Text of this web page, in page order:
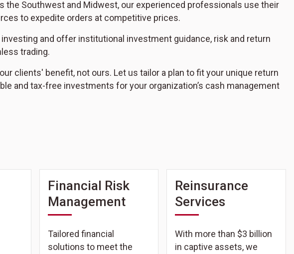
the Southwest and Midwest, our experienced professionals use their
to expedite orders at competitive prices.
and offer institutional investment guidance, risk and return
trading.
clients' benefit, not ours. Let us tailor a plan to fit your unique return
and tax-free investments for your organization’s cash management
Financial Risk
Management
Tailored financial
solutions to meet the
Reinsurance
Services
With more than $3 billion
in captive assets, we